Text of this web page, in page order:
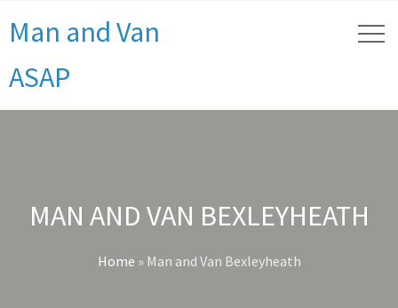
Man and Van
ASAP
MAN AND VAN BEXLEYHEATH
Home » Man and Van Bexleyheath